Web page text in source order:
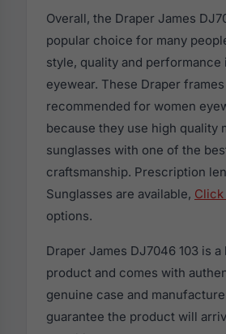
Overall, the Draper James
popular choice for many
style, quality and performance
eyewear. These Draper
recommended for women
because they use high quality
sunglasses with one of the
craftsmanship. Prescription
Sunglasses are available, Click
options.
Draper James DJ7046 103 is
product and comes with
genuine case and
guarantee the product will